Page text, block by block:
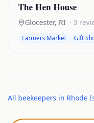
The Hen House
Glocester, RI · 3
Farmers Market Gift
All beekeepers in Rhode